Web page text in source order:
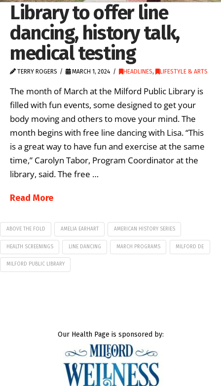
Library to offer line
dancing, history talk,
medical testing
TERRY ROGERS MARCH 1, 2024 HEADLINES, LIFESTYLE & ARTS
The month of March at the Milford Public Library is
filled with fun events, some designed to get your
body moving and others to move your mind. The
month begins with free line dancing with Lisa. “This
is a great way to have fun and exercise at the same
time,” Carolyn Tabor, Program Coordinator at the
library, said. The free …
Read More
ABOVE THE FOLD AMELIA EARHART AMERICAN HISTORY SERIES
HEALTH SCREENINGS LINE DANCING MARCH PROGRAMS MILFORD DE
MILFORD PUBLIC LIBRARY
Our Health Page is sponsored by: